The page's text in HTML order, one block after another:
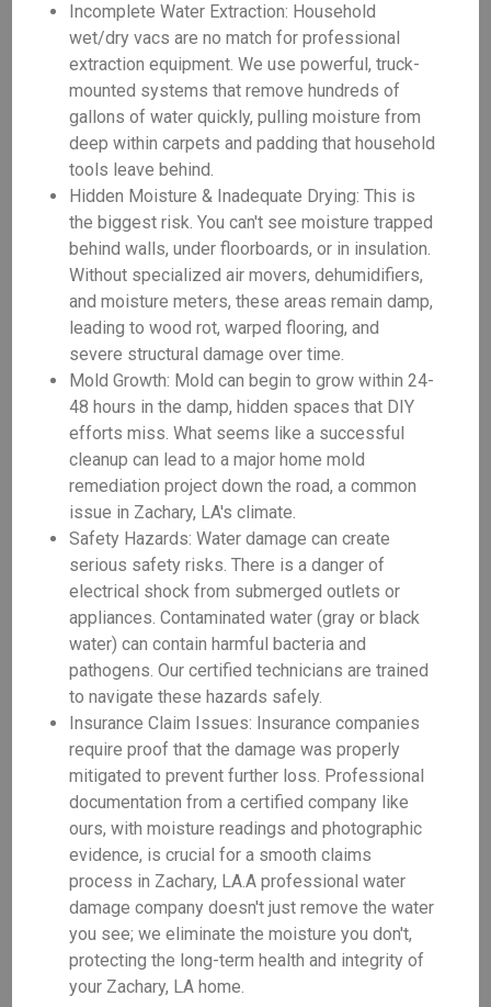
Incomplete Water Extraction: Household
wet/dry vacs are no match for professional
extraction equipment. We use powerful, truck-
mounted systems that remove hundreds of
gallons of water quickly, pulling moisture from
deep within carpets and padding that household
tools leave behind.
Hidden Moisture & Inadequate Drying: This is
the biggest risk. You can't see moisture trapped
behind walls, under floorboards, or in insulation.
Without specialized air movers, dehumidifiers,
and moisture meters, these areas remain damp,
leading to wood rot, warped flooring, and
severe structural damage over time.
Mold Growth: Mold can begin to grow within 24-
48 hours in the damp, hidden spaces that DIY
efforts miss. What seems like a successful
cleanup can lead to a major home mold
remediation project down the road, a common
issue in Zachary, LA's climate.
Safety Hazards: Water damage can create
serious safety risks. There is a danger of
electrical shock from submerged outlets or
appliances. Contaminated water (gray or black
water) can contain harmful bacteria and
pathogens. Our certified technicians are trained
to navigate these hazards safely.
Insurance Claim Issues: Insurance companies
require proof that the damage was properly
mitigated to prevent further loss. Professional
documentation from a certified company like
ours, with moisture readings and photographic
evidence, is crucial for a smooth claims
process in Zachary, LA.A professional water
damage company doesn't just remove the water
you see; we eliminate the moisture you don't,
protecting the long-term health and integrity of
your Zachary, LA home.